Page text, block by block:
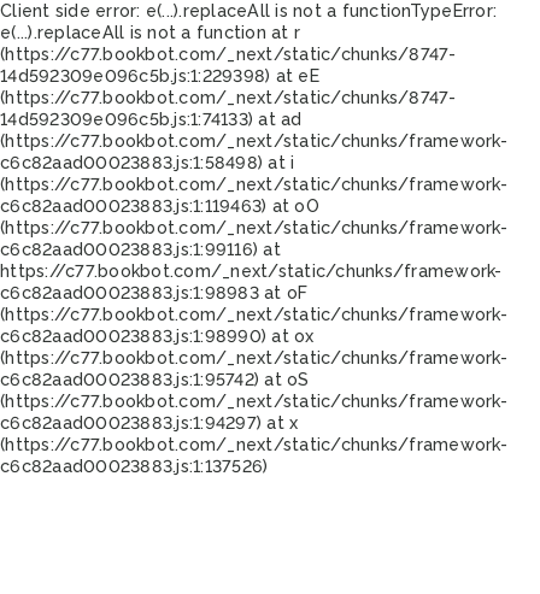
Client side error: e(...).replaceAll is not a functionTypeError:
e(...).replaceAll is not a function at r
(https://c77.bookbot.com/_next/static/chunks/8747-
14d592309e096c5b.js:1:229398) at eE
(https://c77.bookbot.com/_next/static/chunks/8747-
14d592309e096c5b.js:1:74133) at ad
(https://c77.bookbot.com/_next/static/chunks/framework-
c6c82aad00023883.js:1:58498) at i
(https://c77.bookbot.com/_next/static/chunks/framework-
c6c82aad00023883.js:1:119463) at oO
(https://c77.bookbot.com/_next/static/chunks/framework-
c6c82aad00023883.js:1:99116) at
https://c77.bookbot.com/_next/static/chunks/framework-
c6c82aad00023883.js:1:98983 at oF
(https://c77.bookbot.com/_next/static/chunks/framework-
c6c82aad00023883.js:1:98990) at ox
(https://c77.bookbot.com/_next/static/chunks/framework-
c6c82aad00023883.js:1:95742) at oS
(https://c77.bookbot.com/_next/static/chunks/framework-
c6c82aad00023883.js:1:94297) at x
(https://c77.bookbot.com/_next/static/chunks/framework-
c6c82aad00023883.js:1:137526)